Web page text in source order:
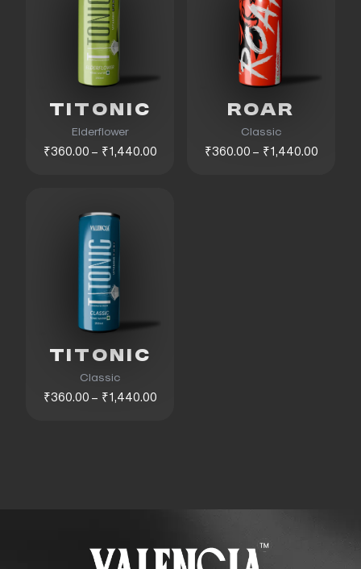
TITONIC
Elderflower
₹360.00 – ₹1,440.00
ROAR
Classic
₹360.00 – ₹1,440.00
TITONIC
Classic
₹360.00 – ₹1,440.00